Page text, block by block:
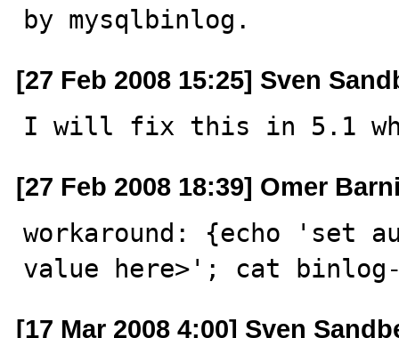
by mysqlbinlog.
[27 Feb 2008 15:25] Sven
I will fix this in 5.1
[27 Feb 2008 18:39] Omer
workaround: {echo 'set
value here>'; cat
[17 Mar 2008 4:00] Sven